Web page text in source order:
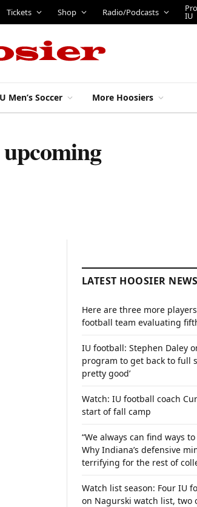
Tickets Shop Radio/Podcasts Pro
IU
Men’s Soccer More Hoosiers
LATEST HOOSIER NEWS
Here are three more
football team evaluating
IU football: Stephen Daley
program to get back to full
pretty good’
Watch: IU football coach
start of fall camp
“We always can find ways
Why Indiana’s defensive
terrifying for the rest of
Watch list season: Four IU
on Nagurski watch list, two